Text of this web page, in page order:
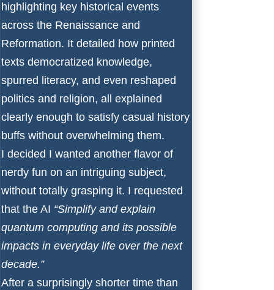
highlighting key historical events
across the Renaissance and
Reformation. It detailed how printed
texts democratized knowledge,
spurred literacy, and even reshaped
politics and religion, all explained
clearly enough to satisfy casual history
buffs without overwhelming them.
I decided I wanted another flavor of
nerdy fun on an intriguing subject,
without totally grasping it. I requested
that the AI “Simplify and explain
quantum computing and its possible
impacts in everyday life over the next
decade.”
After a surprisingly shorter time than